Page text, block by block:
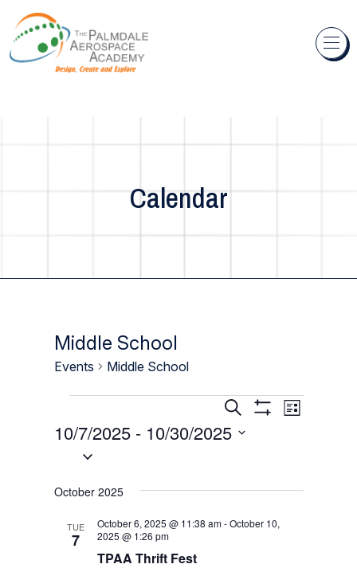
Skip to content
Calendar
Middle School
Events Middle School
Events
Search
Views
Navigation
Search
Event
List
10/7/2025 - 10/30/2025
Select
October 2025
TUE
7
TPAA Thrift Fest
October 6, 2025 @ 11:38 am-October 10,
2025 @ 1:26 pm